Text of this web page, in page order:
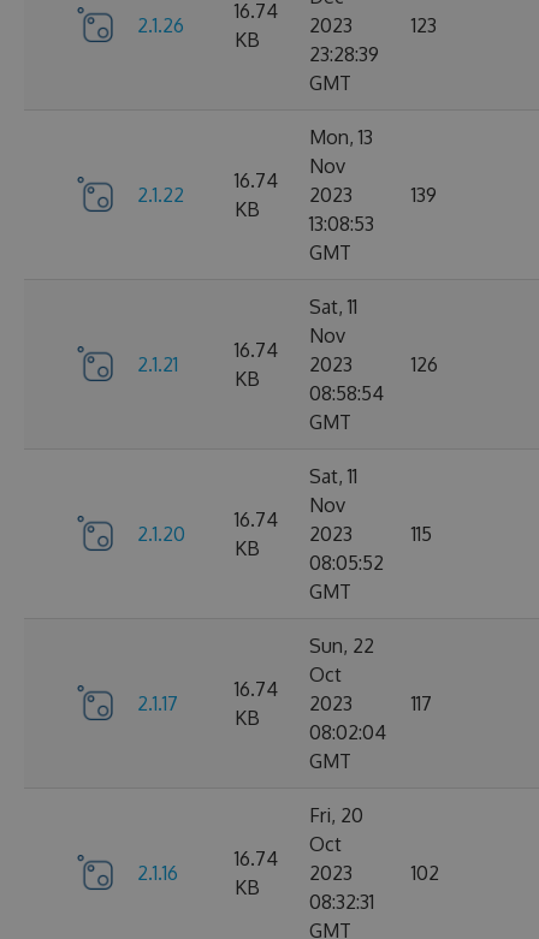
2.1.26
16.74
KB
2023
23:28:39
GMT
123
2.1.22
16.74
KB
Mon, 13
Nov
2023
13:08:53
GMT
139
2.1.21
16.74
KB
Sat, 11
Nov
2023
08:58:54
GMT
126
2.1.20
16.74
KB
Sat, 11
Nov
2023
08:05:52
GMT
115
2.1.17
16.74
KB
Sun, 22
Oct
2023
08:02:04
GMT
117
2.1.16
16.74
KB
Fri, 20
Oct
2023
08:32:31
GMT
102